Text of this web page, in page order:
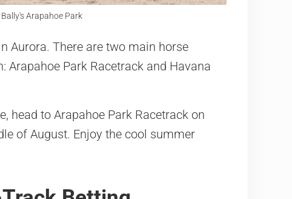
Arapahoe Park
Aurora. There are two main horse
Arapahoe Park Racetrack and Havana
head to Arapahoe Park Racetrack on
of August. Enjoy the cool summer